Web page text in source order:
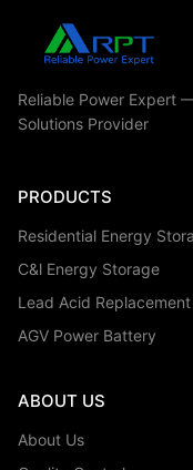
Reliable Power Expert
Solutions Provider
PRODUCTS
Residential Energy
C&l Energy Storage
Lead Acid Replacement
AGV Power Battery
ABOUT US
About Us